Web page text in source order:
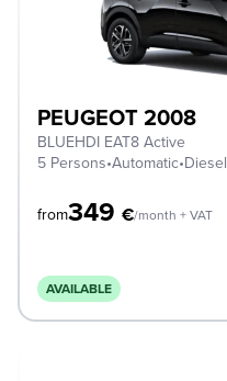
PEUGEOT 2008
BLUEHDI EAT8 Active
5 Persons•Automatic•Diesel
from349 €/month + VAT
AVAILABLE